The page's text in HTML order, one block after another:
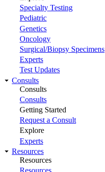
Specialty Testing
Pediatric
Genetics
Oncology
Surgical/Biopsy Specimens
Experts
Test Updates
Consults
Consults
Consults
Getting Started
Request a Consult
Explore
Experts
Resources
Resources
Resources